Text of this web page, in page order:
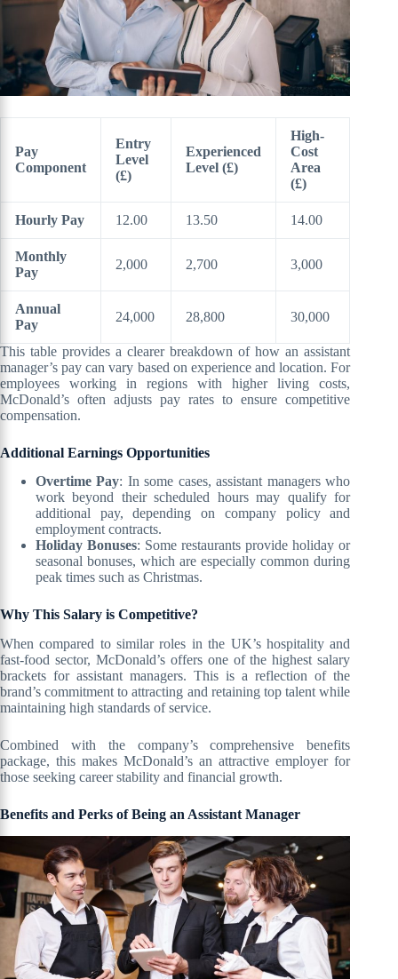
Pay
Component
Entry
Level
(£)
Experienced
Level (£)
High-
Cost
Area
(£)
Hourly Pay 12.00 13.50 14.00
Monthly
Pay
2,000 2,700 3,000
Annual
Pay
24,000 28,800 30,000
This table provides a clearer breakdown of how an assistant
manager’s pay can vary based on experience and location. For
employees working in regions with higher living costs,
McDonald’s often adjusts pay rates to ensure competitive
compensation.
Additional Earnings Opportunities
Overtime Pay: In some cases, assistant managers who
work beyond their scheduled hours may qualify for
additional pay, depending on company policy and
employment contracts.
Holiday Bonuses: Some restaurants provide holiday or
seasonal bonuses, which are especially common during
peak times such as Christmas.
Why This Salary is Competitive?
When compared to similar roles in the UK’s hospitality and
fast-food sector, McDonald’s offers one of the highest salary
brackets for assistant managers. This is a reflection of the
brand’s commitment to attracting and retaining top talent while
maintaining high standards of service.
Combined with the company’s comprehensive benefits
package, this makes McDonald’s an attractive employer for
those seeking career stability and financial growth.
Benefits and Perks of Being an Assistant Manager